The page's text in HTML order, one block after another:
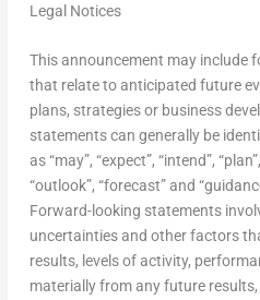
Legal Notices
This announcement may include
that relate to anticipated future
plans, strategies or business
statements can generally be
as “may”, “expect”, “intend”,
“outlook”, “forecast” and
Forward-looking statements
uncertainties and other factors
results, levels of activity,
materially from any future results,